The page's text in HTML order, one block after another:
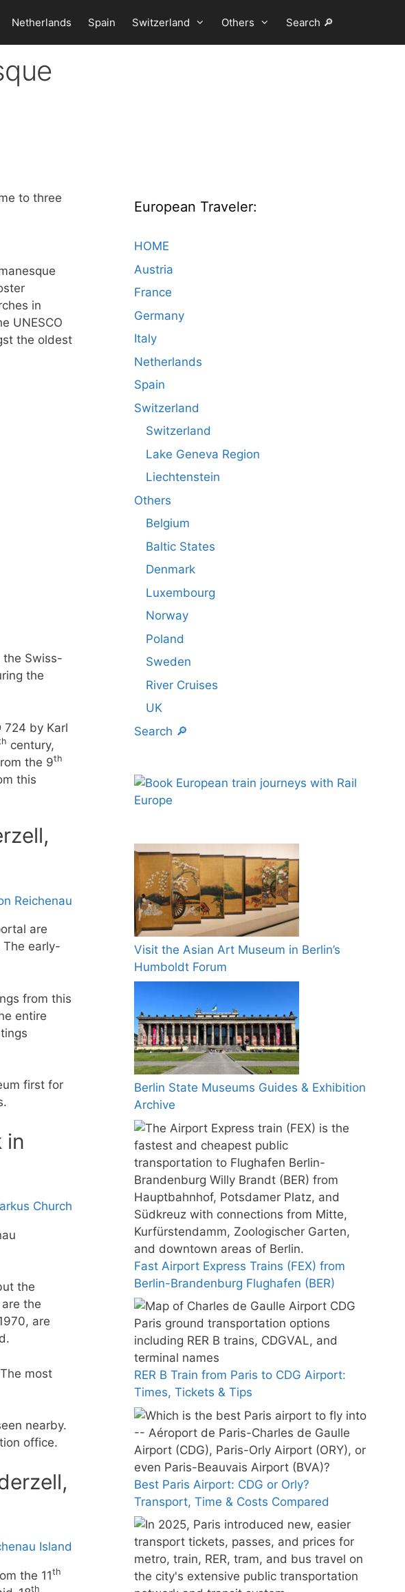
Netherlands Spain Switzerland Others Search 🔎
to three
in
UNESCO
the oldest
the Swiss-
the
724 by Karl
century,
the 9th
this
are
The early-
from this
entire
first for
in
the
the
are
most
nearby.
office.
the 11th
th
European Traveler:
HOME
Austria
France
Germany
Italy
Netherlands
Spain
Switzerland
Switzerland
Lake Geneva Region
Liechtenstein
Others
Belgium
Baltic States
Denmark
Luxembourg
Norway
Poland
Sweden
River Cruises
UK
Search 🔎
Visit the Asian Art Museum in Berlin’s
Humboldt Forum
Berlin State Museums Guides & Exhibition
Archive
Fast Airport Express Trains (FEX) from
Berlin-Brandenburg Flughafen (BER)
RER B Train from Paris to CDG Airport:
Times, Tickets & Tips
Best Paris Airport: CDG or Orly?
Transport, Time & Costs Compared